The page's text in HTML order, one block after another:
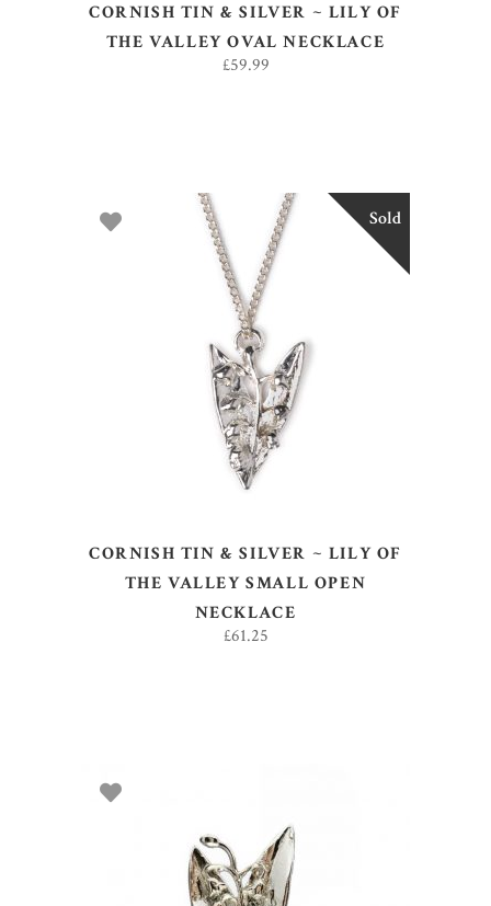
CORNISH TIN & SILVER ~ LILY OF
THE VALLEY OVAL NECKLACE
£59.99
Sold
READ MORE
CORNISH TIN & SILVER ~ LILY OF
THE VALLEY SMALL OPEN
NECKLACE
£61.25